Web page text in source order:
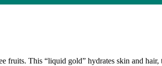
fruits. This “liquid gold” hydrates skin and